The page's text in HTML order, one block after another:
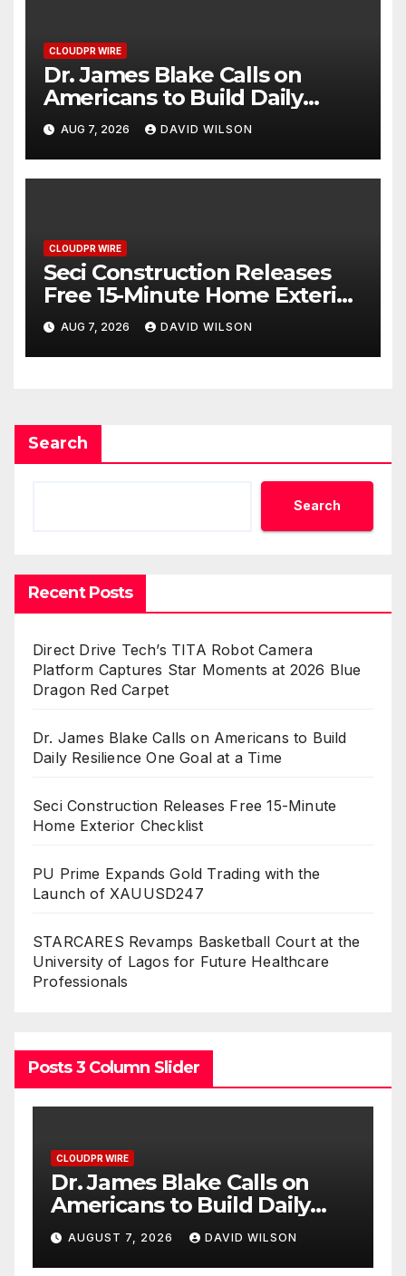
CLOUDPR WIRE
Dr. James Blake Calls on
Americans to Build Daily
Resilience One Goal at a Time
AUG 7, 2026 DAVID WILSON
CLOUDPR WIRE
Seci Construction Releases
Free 15-Minute Home Exterior
Checklist
AUG 7, 2026 DAVID WILSON
Search
Search
Recent Posts
Direct Drive Tech’s TITA Robot Camera
Platform Captures Star Moments at 2026 Blue
Dragon Red Carpet
Dr. James Blake Calls on Americans to Build
Daily Resilience One Goal at a Time
Seci Construction Releases Free 15-Minute
Home Exterior Checklist
PU Prime Expands Gold Trading with the
Launch of XAUUSD247
STARCARES Revamps Basketball Court at the
University of Lagos for Future Healthcare
Professionals
Posts 3 Column Slider
on
Daily
at a
WILSON
Seci Construction
Free 15-Minute Home
Exterior Checklist
AUGUST 7, 2026